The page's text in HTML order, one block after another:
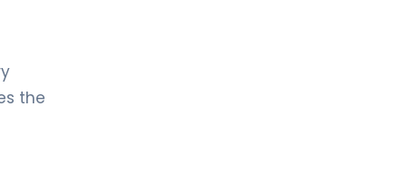
the